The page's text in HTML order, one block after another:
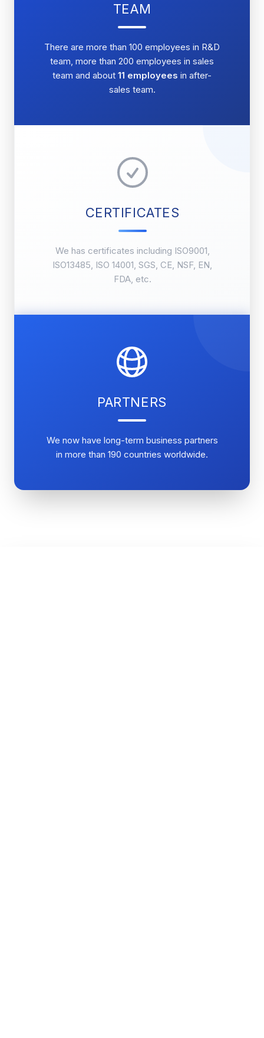
TEAM
There are more than 100 employees in R&D
team, more than 200 employees in sales
team and about 11 employees in after-
sales team.
CERTIFICATES
We has certificates including ISO9001,
ISO13485, ISO 14001, SGS, CE, NSF, EN,
FDA, etc.
PARTNERS
We now have long-term business partners
in more than 190 countries worldwide.